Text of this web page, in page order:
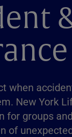
when
New York
for groups
of